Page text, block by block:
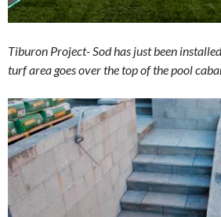
Tiburon Project- Sod has just been
turf area goes over the top of the pool